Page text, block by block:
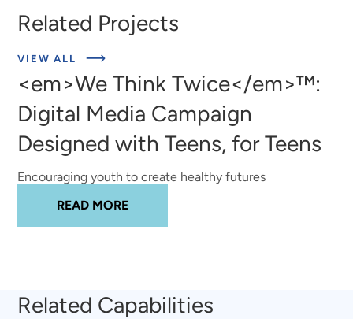
Related Projects
VIEW ALL
ABOUT
INSIGHTS
<em>We Think Twice</em>™:
Digital Media Campaign
Designed with Teens, for Teens
Encouraging youth to create healthy futures
READ MOREABOUT
Related Capabilities